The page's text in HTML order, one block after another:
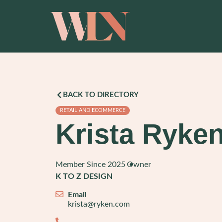
BACK TO DIRECTORY
RETAIL AND ECOMMERCE
Krista
Member Since 2025Owner
K TO Z DESIGN
Email
krista@ryken.com